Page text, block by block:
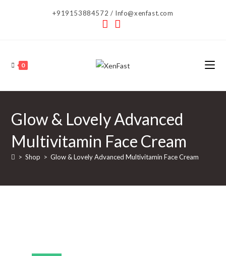
+919153884572 / Info@xenfast.com
0
Glow & Lovely Advanced
Multivitamin Face Cream
> Shop > Glow & Lovely Advanced Multivitamin Face Cream